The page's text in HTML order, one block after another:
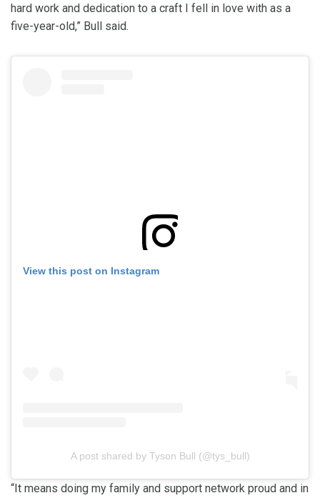
hard work and dedication to a craft I fell in love with as a
five-year-old,” Bull said.
View this post on Instagram
A post shared by Tyson Bull (@tys_bull)
“It means doing my family and support network proud and in